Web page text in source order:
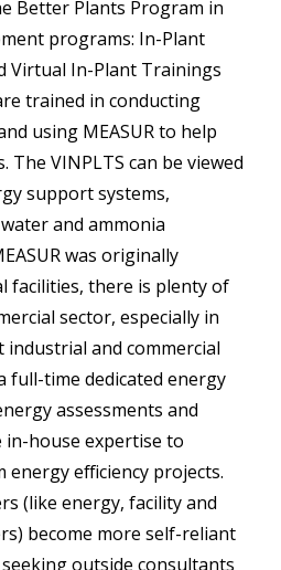
Better Plants Program in
programs: In-Plant
Virtual In-Plant Trainings
trained in conducting
using MEASUR to help
The VINPLTS can be viewed
support systems,
and ammonia
was originally
facilities, there is plenty of
sector, especially in
and commercial
full-time dedicated energy
assessments and
house expertise to
efficiency projects.
(like energy, facility and
become more self-reliant
outside consultants